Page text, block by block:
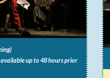
up to 48 hours prior